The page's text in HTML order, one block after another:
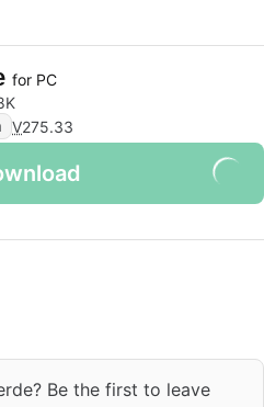
for PC
V275.33
Be the first to leave